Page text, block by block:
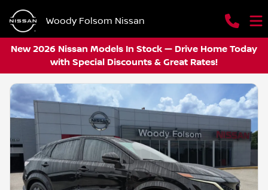
Woody Folsom Nissan
New 2026 Nissan Models In Stock — Drive Home Today
with Special Discounts & Great Rates!